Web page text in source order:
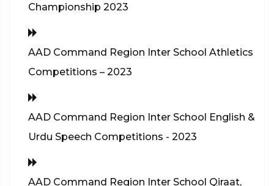
Championship 2023
AAD Command Region Inter School Athletics
Competitions – 2023
AAD Command Region Inter School English &
Urdu Speech Competitions - 2023
AAD Command Region Inter School Qiraat,